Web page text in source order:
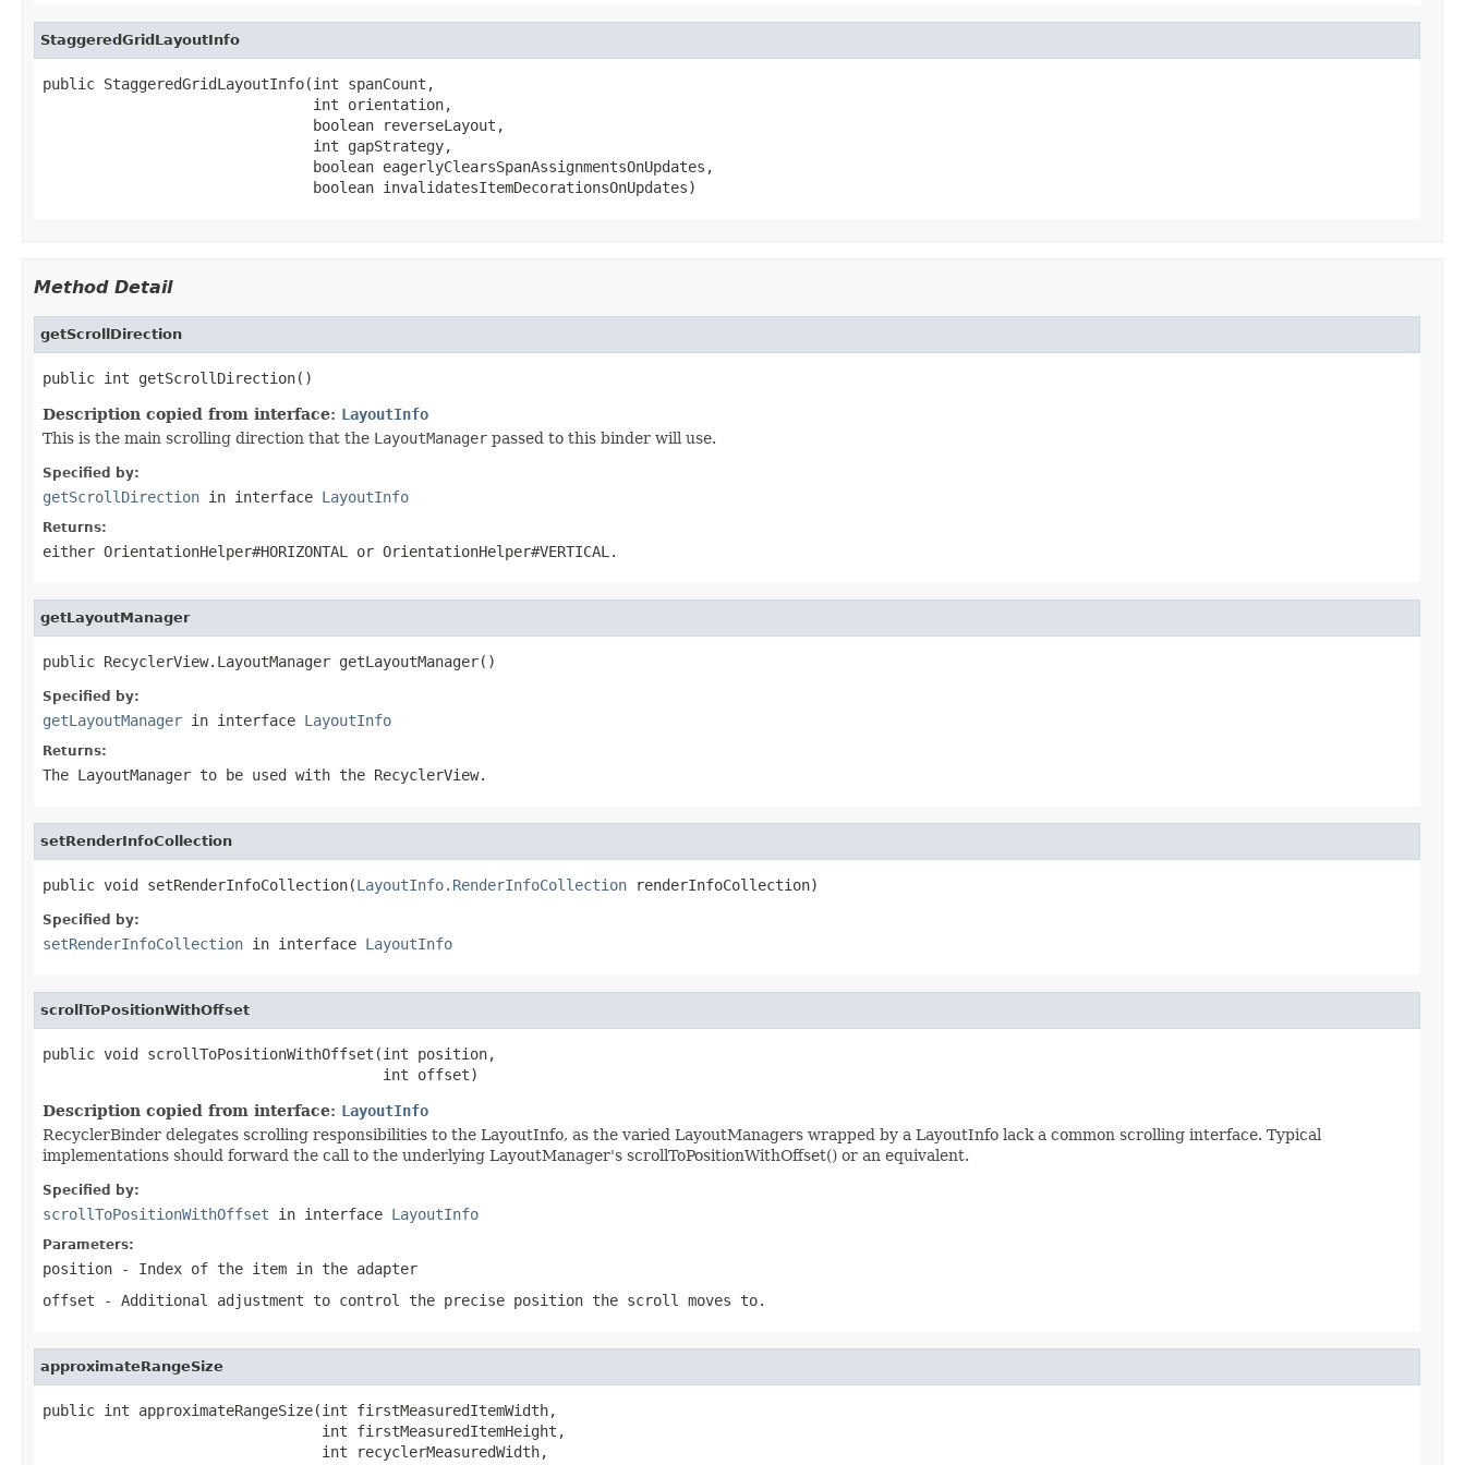
StaggeredGridLayoutInfo
public StaggeredGridLayoutInfo(int spanCount,
                               int orientation,
                               boolean reverseLayout,
                               int gapStrategy,
                               boolean eagerlyClearsSpanAssignmentsOnUpdates,
                               boolean invalidatesItemDecorationsOnUpdates)
Method Detail
getScrollDirection
public int getScrollDirection()
Description copied from interface: LayoutInfo
This is the main scrolling direction that the LayoutManager passed to this binder will use.
Specified by:
getScrollDirection in interface LayoutInfo
Returns:
either OrientationHelper#HORIZONTAL or OrientationHelper#VERTICAL .
getLayoutManager
public RecyclerView.LayoutManager getLayoutManager()
Specified by:
getLayoutManager in interface LayoutInfo
Returns:
The LayoutManager to be used with the RecyclerView.
setRenderInfoCollection
public void setRenderInfoCollection(LayoutInfo.RenderInfoCollection renderInfoCollection)
Specified by:
setRenderInfoCollection in interface LayoutInfo
scrollToPositionWithOffset
public void scrollToPositionWithOffset(int position,
                                       int offset)
Description copied from interface: LayoutInfo
RecyclerBinder delegates scrolling responsibilities to the LayoutInfo, as the varied LayoutManagers wrapped by a LayoutInfo lack a common scrolling interface. Typical
implementations should forward the call to the underlying LayoutManager's scrollToPositionWithOffset() or an equivalent.
Specified by:
scrollToPositionWithOffset in interface LayoutInfo
Parameters:
position - Index of the item in the adapter
offset - Additional adjustment to control the precise position the scroll moves to.
approximateRangeSize
public int approximateRangeSize(int firstMeasuredItemWidth,
                                int firstMeasuredItemHeight,
                                int recyclerMeasuredWidth,